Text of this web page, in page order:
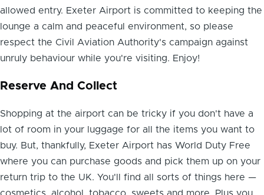
allowed entry. Exeter Airport is committed to keeping the
lounge a calm and peaceful environment, so please
respect the Civil Aviation Authority's campaign against
unruly behaviour while you're visiting. Enjoy!
Reserve And Collect
Shopping at the airport can be tricky if you don't have a
lot of room in your luggage for all the items you want to
buy. But, thankfully, Exeter Airport has World Duty Free
where you can purchase goods and pick them up on your
return trip to the UK. You'll find all sorts of things here —